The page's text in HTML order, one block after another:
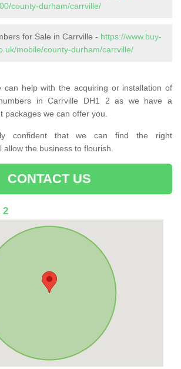
county-durham/carrville/
for Sale in Carrville - https://www.buy-
mobile/county-durham/carrville/
can help with the acquiring or installation of
in Carrville DH1 2 as we have a
packages we can offer you.
confident that we can find the right
the business to flourish.
CONTACT US
2